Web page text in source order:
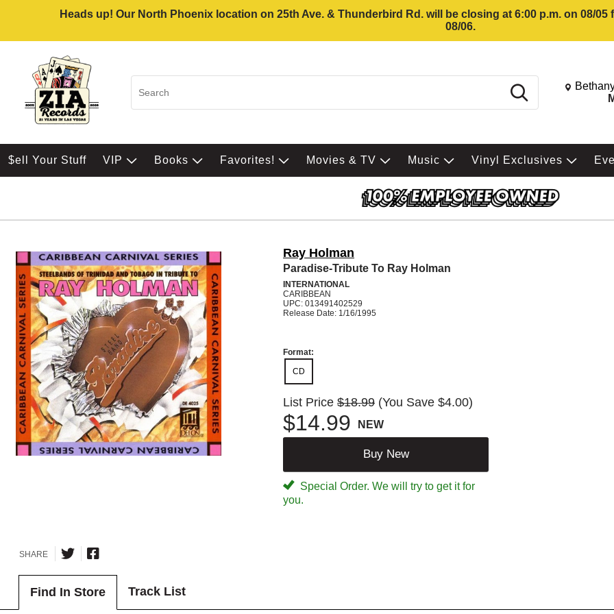
Heads up! Our North Phoenix location on 25th Ave. & Thunderbird Rd. will be closing at 6:00 p.m. on 08/
08/06.
Search Change
$ell Your Stuff VIP Books Favorites! Movies & TV Music Vinyl Exclusives
Ray Holman
Paradise-Tribute To Ray Holman
INTERNATIONAL
CARIBBEAN
UPC: 013491402529
Release Date: 1/16/1995
Format:
CD
List Price $18.99 (You Save $4.00)
$14.99 NEW
Buy New
Special Order. We will try to get it for
you.
SHARE
Find In Store Track List